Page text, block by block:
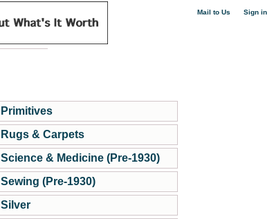
Mail to Us Sign in
Primitives
Rugs & Carpets
Science & Medicine (Pre-1930)
Sewing (Pre-1930)
Silver